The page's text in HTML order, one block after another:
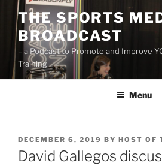
Skip
content
THE SPORTS
BROADCAST
– a Podcast to Promote and Improve
Training
Menu
POSTED
ON
DECEMBER 6, 2019 BY HOST OF
David Gallegos